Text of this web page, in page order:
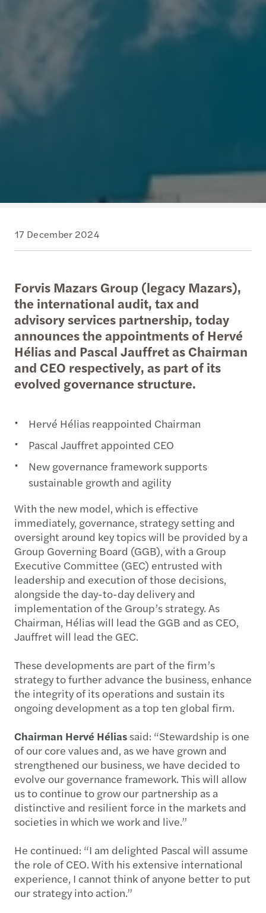
17 December 2024
Forvis Mazars Group (legacy Mazars),
the international audit, tax and
advisory services partnership, today
announces the appointments of Hervé
Hélias and Pascal Jauffret as Chairman
and CEO respectively, as part of its
evolved governance structure.
Hervé Hélias reappointed Chairman
Pascal Jauffret appointed CEO
New governance framework supports
sustainable growth and agility
With the new model, which is effective
immediately, governance, strategy setting and
oversight around key topics will be provided by a
Group Governing Board (GGB), with a Group
Executive Committee (GEC) entrusted with
leadership and execution of those decisions,
alongside the day-to-day delivery and
implementation of the Group’s strategy. As
Chairman, Hélias will lead the GGB and as CEO,
Jauffret will lead the GEC.
These developments are part of the firm’s
strategy to further advance the business, enhance
the integrity of its operations and sustain its
ongoing development as a top ten global firm.
Chairman Hervé Hélias said: “Stewardship is one
of our core values and, as we have grown and
strengthened our business, we have decided to
evolve our governance framework. This will allow
us to continue to grow our partnership as a
distinctive and resilient force in the markets and
societies in which we work and live.”
He continued: “I am delighted Pascal will assume
the role of CEO. With his extensive international
experience, I cannot think of anyone better to put
our strategy into action.”